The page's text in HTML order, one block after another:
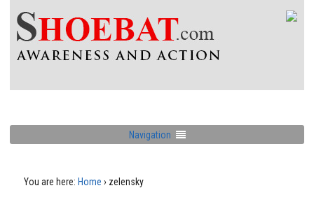
Navigation
You are here: Home › zelensky